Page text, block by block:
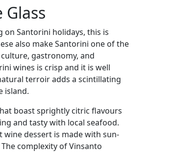
Santorini holidays, this is
also make Santorini one of the
gastronomy, and
wines is crisp and it is well
terroir adds a scintillating
island.
boast sprightly citric flavours
and tasty with local seafood.
dessert is made with sun-
complexity of Vinsanto